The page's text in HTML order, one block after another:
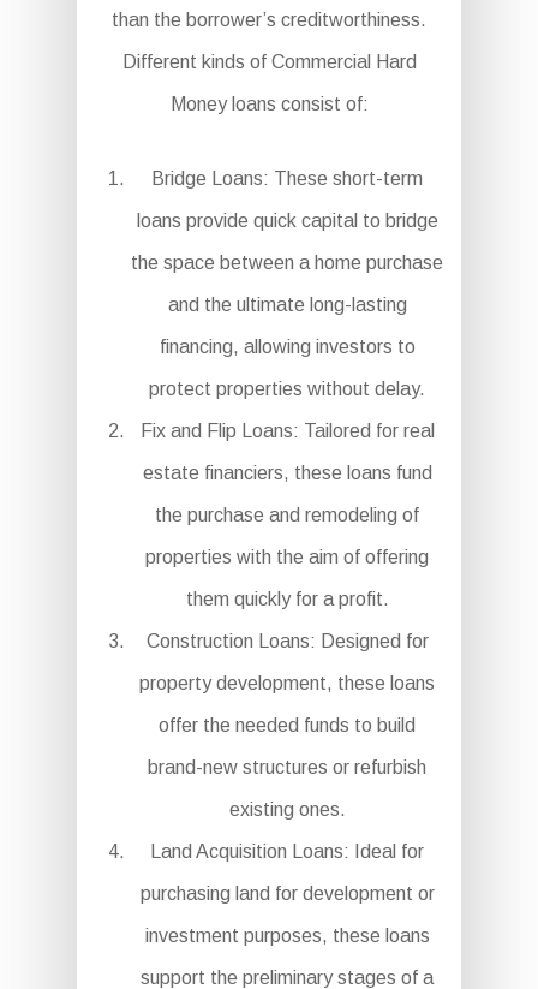
than the borrower’s creditworthiness.
Different kinds of Commercial Hard
Money loans consist of:
Bridge Loans: These short-term
loans provide quick capital to bridge
the space between a home purchase
and the ultimate long-lasting
financing, allowing investors to
protect properties without delay.
Fix and Flip Loans: Tailored for real
estate financiers, these loans fund
the purchase and remodeling of
properties with the aim of offering
them quickly for a profit.
Construction Loans: Designed for
property development, these loans
offer the needed funds to build
brand-new structures or refurbish
existing ones.
Land Acquisition Loans: Ideal for
purchasing land for development or
investment purposes, these loans
support the preliminary stages of a